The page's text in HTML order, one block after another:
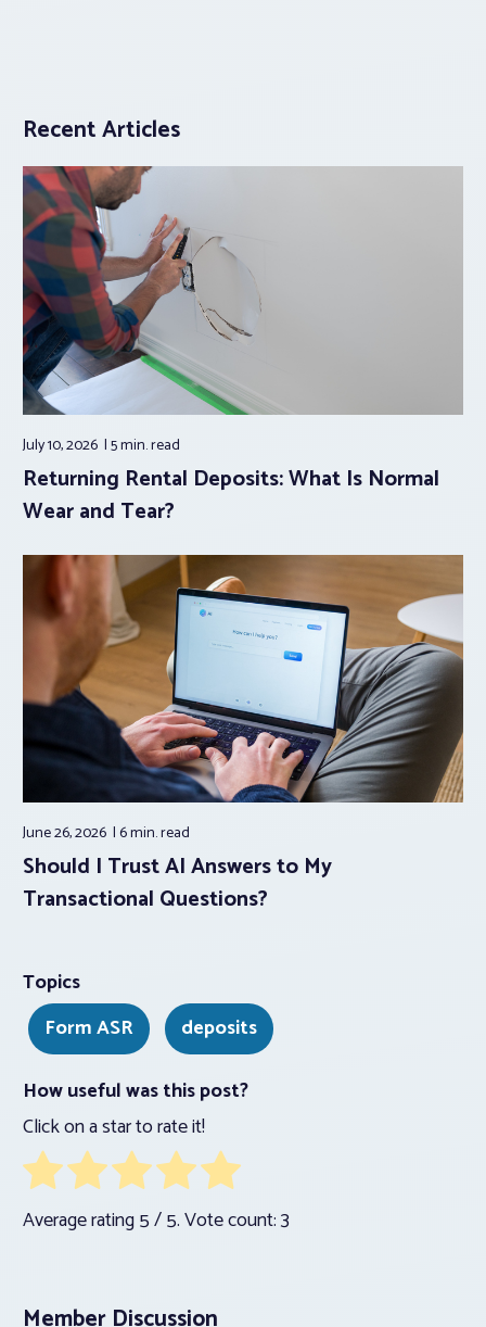
Recent Articles
July 10, 2026 5 min.read
Returning Rental Deposits: What Is Normal
Wear and Tear?
June 26, 2026 6 min.read
Should I Trust AI Answers to My
Transactional Questions?
Topics
Form ASR
deposits
How useful was this post?
Click on a star to rate it!
Average rating5/ 5. Vote count:3